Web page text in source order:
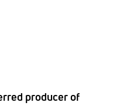
producer of